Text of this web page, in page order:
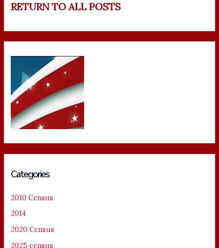
RETURN TO ALL POSTS
Categories
2010 Census
2014
2020 Census
2025 census